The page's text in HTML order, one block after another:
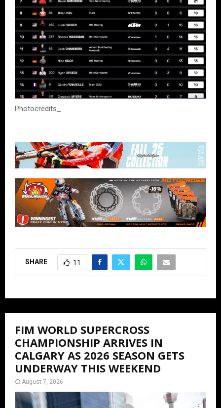
Photocredits_
SHARE 11
FIM WORLD SUPERCROSS
CHAMPIONSHIP ARRIVES IN
CALGARY AS 2026 SEASON GETS
UNDERWAY THIS WEEKEND
August 7, 2026